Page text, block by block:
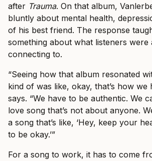
after Trauma. On that album,
bluntly about mental health,
of his best friend. The response
something about what listeners were
connecting to.
“Seeing how that album resonated
kind of was like, okay, that’s how we
says. “We have to be authentic. We
love song that’s not about anyone.
a song that’s like, ‘Hey, keep your
to be okay.’”
For a song to work, it has to come